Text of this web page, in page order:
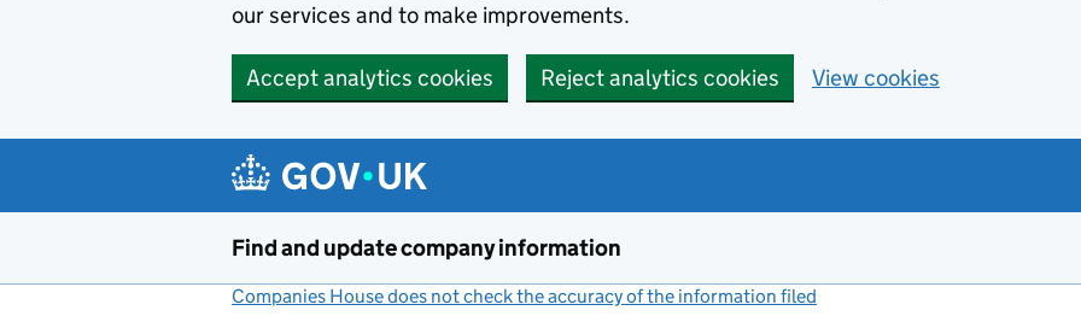
our services and to make improvements.
Accept analytics cookies Reject analytics cookies View cookies
Find and update company information
Companies House does not check the accuracy of the information filed